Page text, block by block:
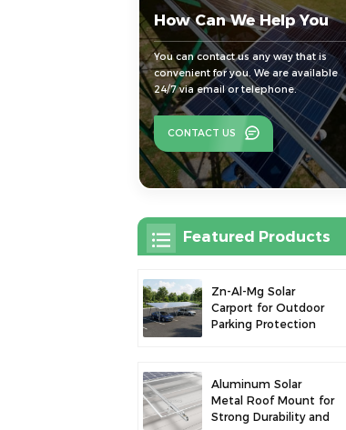
How Can We Help You
You can contact us any way that is
convenient for you. We are available
24/7 via email or telephone.
CONTACT US
Featured Products
Zn-Al-Mg Solar
Carport for Outdoor
Parking Protection
Aluminum Solar
Metal Roof Mount for
Strong Durability and